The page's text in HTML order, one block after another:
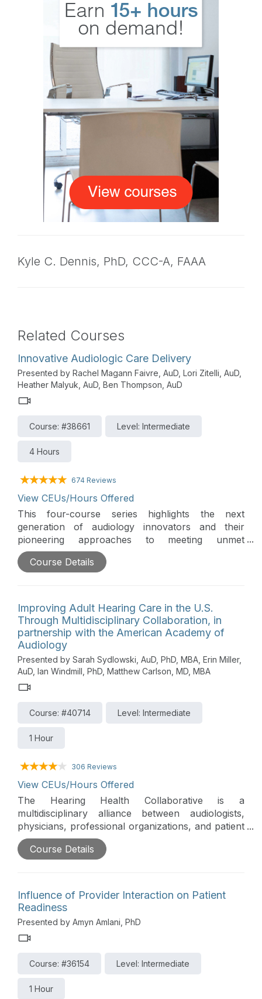
Kyle C. Dennis, PhD, CCC-A, FAAA
Related Courses
Innovative Audiologic Care Delivery
Presented by Rachel Magann Faivre, AuD, Lori Zitelli, AuD,
Heather Malyuk, AuD, Ben Thompson, AuD
Course: #38661 Level: Intermediate
4 Hours
674 Reviews
View CEUs/Hours Offered
This four-course series highlights the next
generation of audiology innovators and their
pioneering approaches to meeting unmet
audiologic needs in their communities and beyond.
This peer-to-peer educational series highlights
technologies which provide desperately needed
niche services and audiologic care.
Course Details
Improving Adult Hearing Care in the U.S.
Through Multidisciplinary Collaboration, in
partnership with the American Academy of
Audiology
Presented by Sarah Sydlowski, AuD, PhD, MBA, Erin Miller,
AuD, Ian Windmill, PhD, Matthew Carlson, MD, MBA
Course: #40714 Level: Intermediate
1 Hour
306 Reviews
View CEUs/Hours Offered
The Hearing Health Collaborative is a
multidisciplinary alliance between audiologists,
physicians, professional organizations, and patient
advocacy groups that took a scientific approach to
understand the causes preventing early
for hearing loss, (2) a necessary hearing loss
staging system, and (3) clearly defined best
practices for screening and referral, particularly
within primary care.
Course Details
Influence of Provider Interaction on Patient
Readiness
Presented by Amyn Amlani, PhD
Course: #36154 Level: Intermediate
1 Hour